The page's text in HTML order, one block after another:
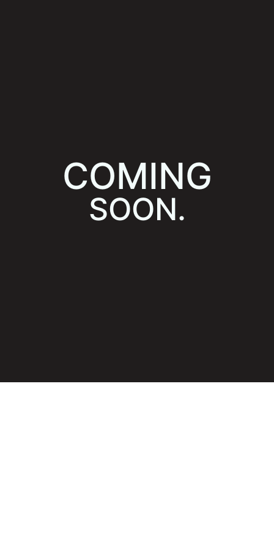
COMING
SOON.